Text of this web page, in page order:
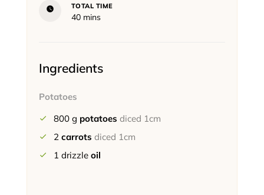
TOTAL TIME
40minutes
mins
Ingredients
Potatoes
800 g potatoes diced 1cm
2 carrots diced 1cm
1 drizzle oil